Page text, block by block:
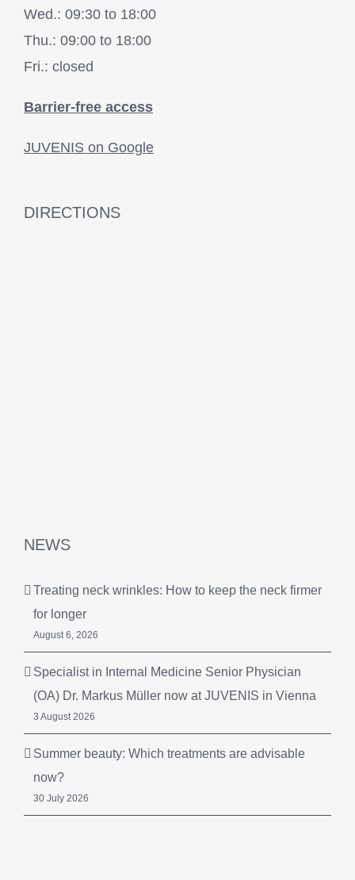
Wed.: 09:30 to 18:00
Thu.: 09:00 to 18:00
Fri.: closed
Barrier-free access
JUVENIS on Google
DIRECTIONS
NEWS
Treating neck wrinkles: How to keep the neck firmer
for longer
August 6, 2026
Specialist in Internal Medicine Senior Physician
(OA) Dr. Markus Müller now at JUVENIS in Vienna
3 August 2026
Summer beauty: Which treatments are advisable
now?
30 July 2026